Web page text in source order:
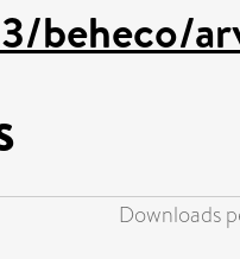
beheco/
Downloads